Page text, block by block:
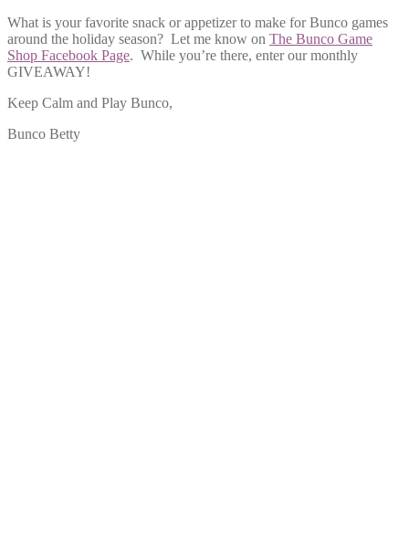
What is your favorite snack or appetizer to make for Bunco games
around the holiday season? Let me know on The Bunco Game
Shop Facebook Page. While you’re there, enter our monthly
GIVEAWAY!
Keep Calm and Play Bunco,
Bunco Betty